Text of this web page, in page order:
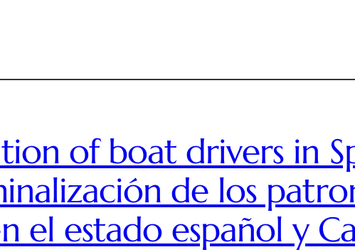
of boat drivers in
de los
el estado español y